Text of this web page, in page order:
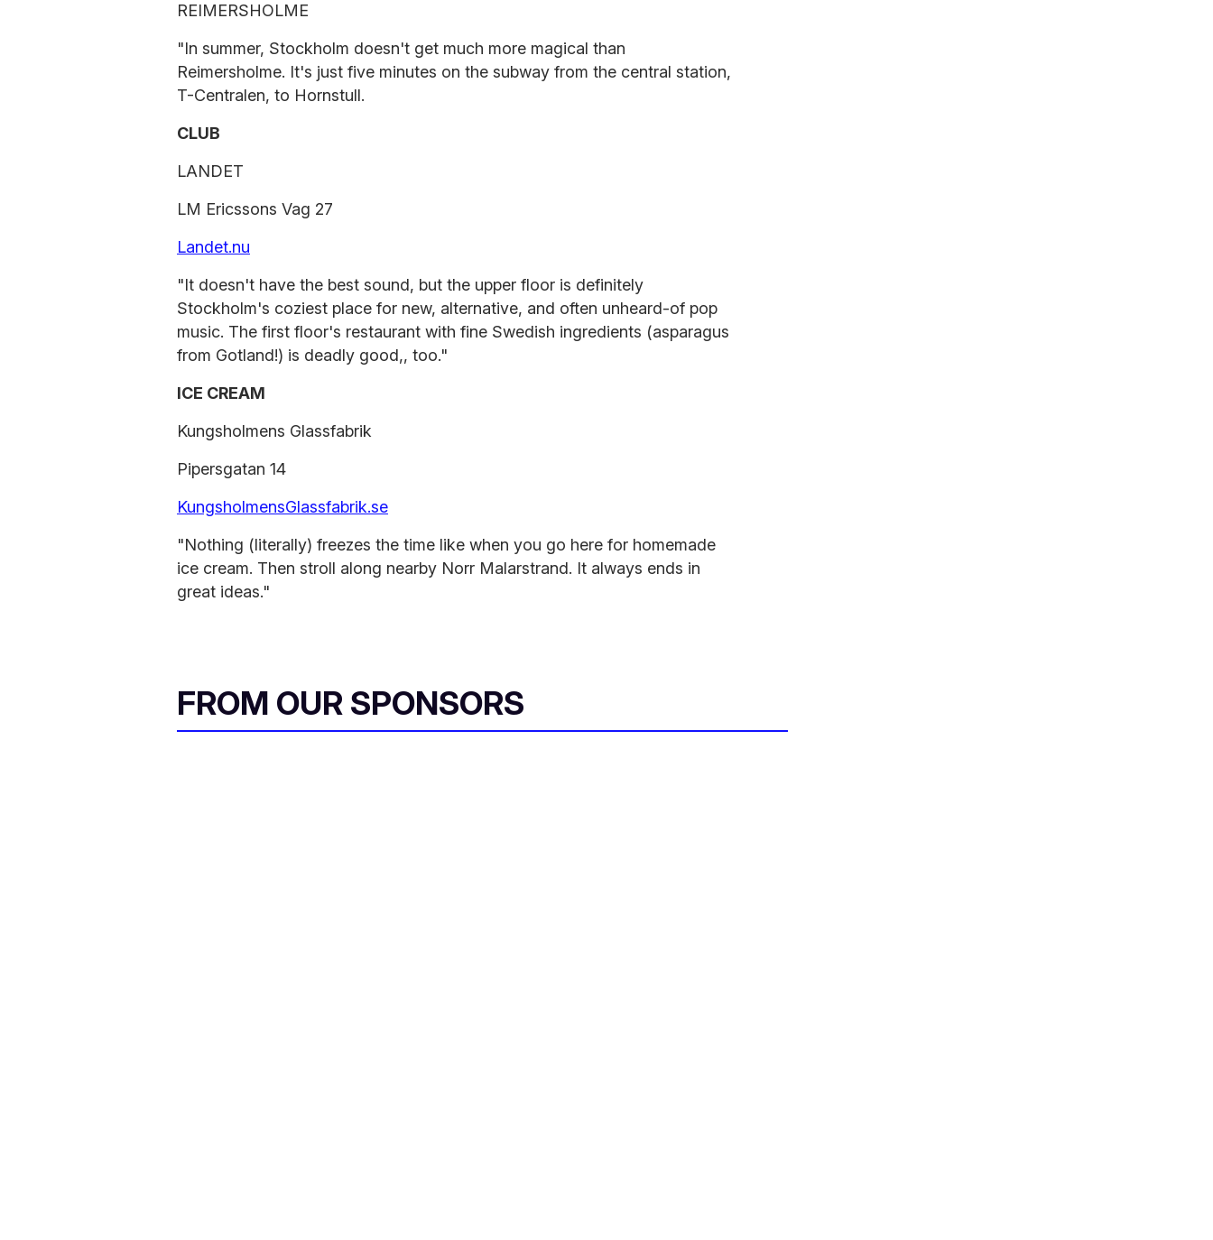
REIMERSHOLME
"In summer, Stockholm doesn't get much more magical than
Reimersholme. It's just five minutes on the subway from the central station,
T-Centralen, to Hornstull.
CLUB
LANDET
LM Ericssons Vag 27
Landet.nu
"It doesn't have the best sound, but the upper floor is definitely
Stockholm's coziest place for new, alternative, and often unheard-of pop
music. The first floor's restaurant with fine Swedish ingredients (asparagus
from Gotland!) is deadly good,, too."
ICE CREAM
Kungsholmens Glassfabrik
Pipersgatan 14
KungsholmensGlassfabrik.se
"Nothing (literally) freezes the time like when you go here for homemade
ice cream. Then stroll along nearby Norr Malarstrand. It always ends in
great ideas."
FROM OUR SPONSORS